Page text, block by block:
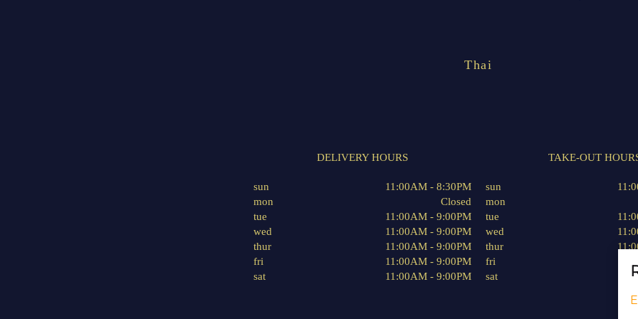
Thai
DELIVERY HOURS
sun
11:00AM - 8:30PM
mon
Closed
tue
11:00AM - 9:00PM
wed
11:00AM - 9:00PM
thur
11:00AM - 9:00PM
fri
11:00AM - 9:00PM
sat
11:00AM - 9:00PM
TAKE-OUT
sun
mon
tue
wed
thur
fri
sat